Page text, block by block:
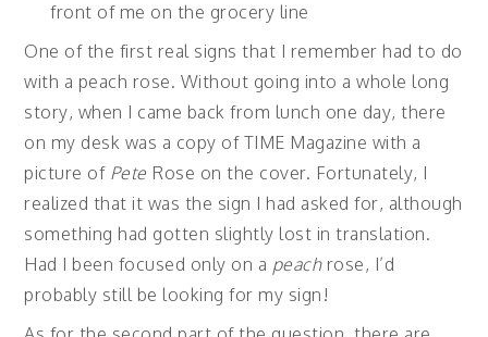
front of me on the grocery line
One of the first real signs that I remember had to do
with a peach rose. Without going into a whole long
story, when I came back from lunch one day, there
on my desk was a copy of TIME Magazine with a
picture of Pete Rose on the cover. Fortunately, I
realized that it was the sign I had asked for, although
something had gotten slightly lost in translation.
Had I been focused only on a peachrose, I’d
probably still be looking for my sign!